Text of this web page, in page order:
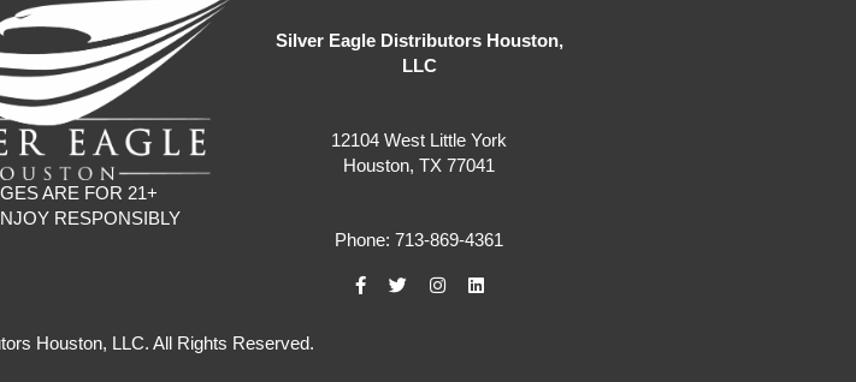
ARE FOR 21+
RESPONSIBLY
Silver Eagle Distributors Houston,
LLC
12104 West Little York
Houston, TX 77041
Phone: 713-869-4361
Houston, LLC. All Rights Reserved.